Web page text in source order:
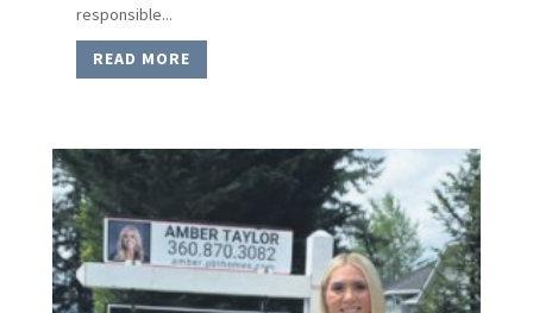
responsible...
READ MORE